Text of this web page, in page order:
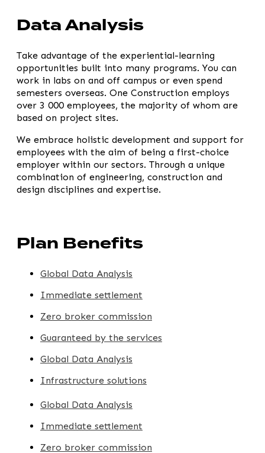
Data Analysis
Take advantage of the experiential-learning
opportunities built into many programs. You can
work in labs on and off campus or even spend
semesters overseas. One Construction employs
over 3 000 employees, the majority of whom are
based on project sites.
We embrace holistic development and support for
employees with the aim of being a first-choice
employer within our sectors. Through a unique
combination of engineering, construction and
design disciplines and expertise.
Plan Benefits
Global Data Analysis
Immediate settlement
Zero broker commission
Guaranteed by the services
Global Data Analysis
Infrastructure solutions
Global Data Analysis
Immediate settlement
Zero broker commission